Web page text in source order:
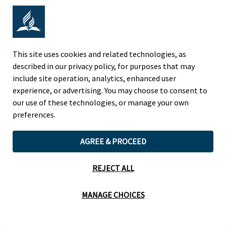
NORTH AMERICAN DIVISION
OF THE SEVENTH-DAY ADVENTIST CHURCH
(443) 391 7278 Tel
9705 Patuxent Woods Drive
Legal Notice |Privacy Policy
This site uses cookies and related technologies, as
described in our privacy policy, for purposes that may
include site operation, analytics, enhanced user
experience, or advertising. You may choose to consent to
our use of these technologies, or manage your own
preferences.
MANAGE CHOICES
AGREE & PROCEED
REJECT ALL